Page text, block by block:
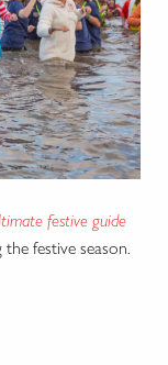
festive guide
festive season.